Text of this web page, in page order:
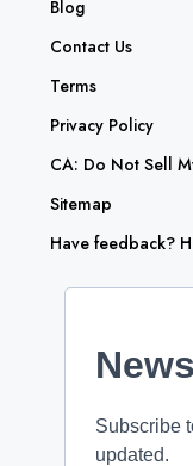
Blog
Contact Us
Terms
Privacy Policy
CA: Do Not Sell
Sitemap
Have feedback?
Subscribe
updated.